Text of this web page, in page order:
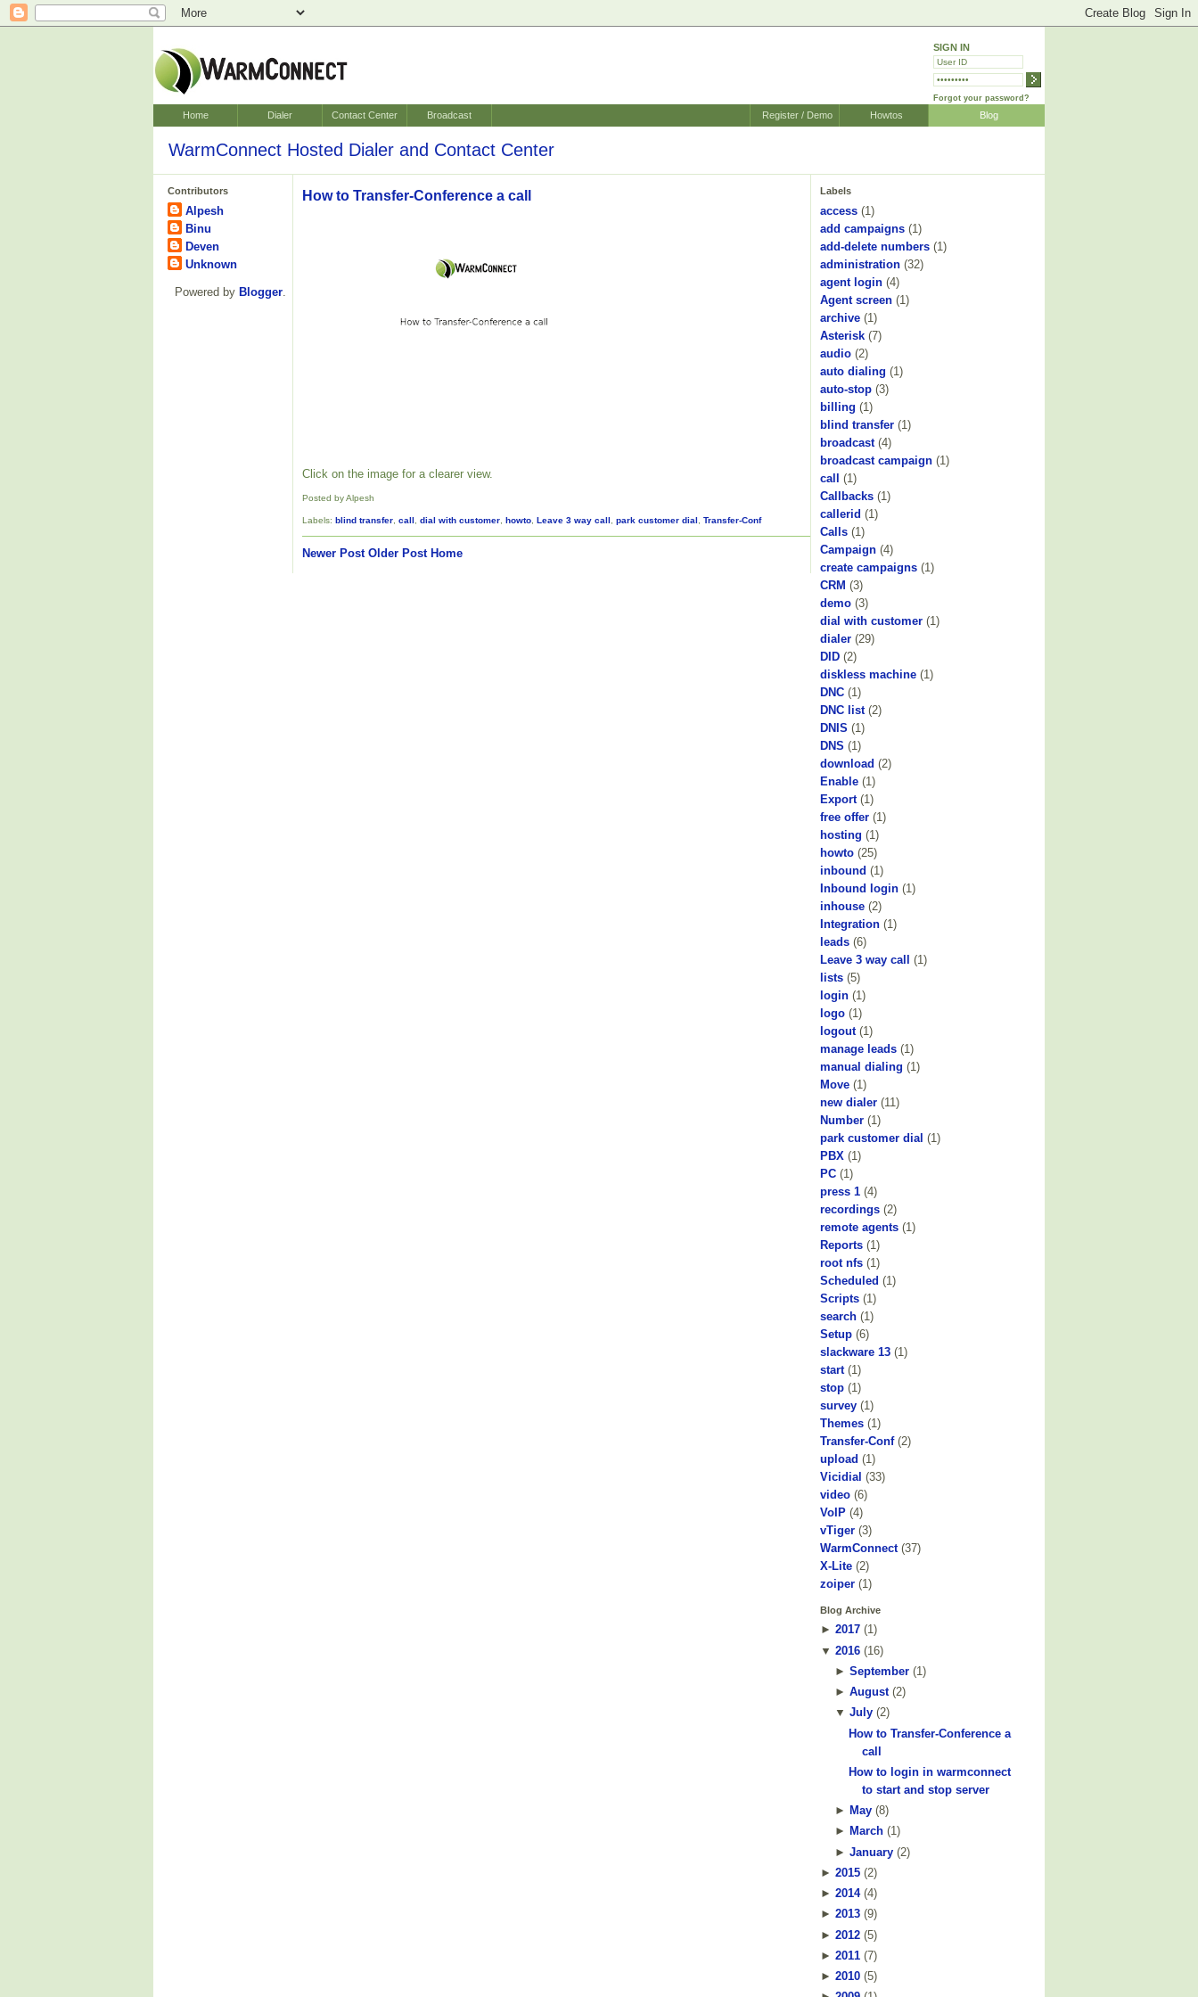
SIGN IN
Forgot your password?
Home Dialer Contact Center Broadcast Blog
Howtos
Register / Demo
WarmConnect Hosted Dialer and Contact Center
Contributors
Alpesh
Binu
Deven
Unknown
Powered by Blogger.
How to Transfer-Conference a call
Click on the image for a clearer view.
Posted by Alpesh
Labels: blind transfer call dial with customer howto Leave 3 way call park customer dial Transfer-Conf
Newer Post Older Post Home
Labels
access (1)
add campaigns (1)
add-delete numbers (1)
administration (32)
agent login (4)
Agent screen (1)
archive (1)
Asterisk (7)
audio (2)
auto dialing (1)
auto-stop (3)
billing (1)
blind transfer (1)
broadcast (4)
broadcast campaign (1)
call
(1)
Callbacks (1)
callerid (1)
Calls (1)
Campaign (4)
create campaigns (1)
CRM (3)
demo (3)
dial with customer (1)
dialer (29)
DID (2)
diskless machine (1)
DNC (1)
DNC list (2)
DNIS (1)
DNS (1)
download (2)
Enable (1)
Export (1)
free offer (1)
hosting (1)
howto (25)
inbound (1)
Inbound login (1)
inhouse (2)
Integration (1)
leads (6)
Leave 3 way call
(1)
lists (5)
login (1)
logo (1)
logout (1)
manage leads (1)
manual dialing (1)
Move (1)
new dialer (11)
Number (1)
park customer dial (1)
PBX (1)
PC (1)
press 1 (4)
recordings (2)
remote agents (1)
Reports (1)
root nfs (1)
Scheduled (1)
Scripts (1)
search (1)
Setup (6)
slackware 13 (1)
start (1)
stop (1)
survey (1)
Themes (1)
Transfer-Conf (2)
upload (1)
Vicidial (33)
video (6)
VoIP (4)
vTiger (3)
WarmConnect (37)
X-Lite (2)
zoiper (1)
Blog Archive
► 2017 (1)
▼ 2016 (16)
► September(1 )
► August(2)
▼ July(2)
How to Transfer-Conference a
call
How to login in warmconnect
to start and stop server
► May(8)
► March(1)
► January(2)
► 2015 (2)
► 2014(4)
► 2013 (9)
► 2012 (5)
► 2011 (7)
► 2010 (5)